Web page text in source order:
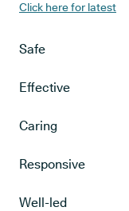
Click here for latest
Safe
Effective
Caring
Responsive
Well-led